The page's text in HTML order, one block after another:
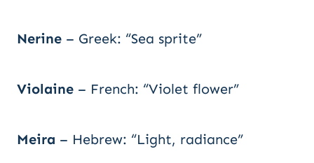
Nerine – Greek: “Sea sprite”
Violaine – French: “Violet flower”
Meira – Hebrew: “Light, radiance”